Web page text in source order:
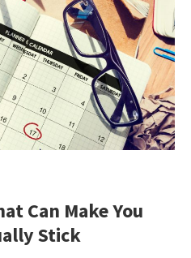
Can Make You
Stick